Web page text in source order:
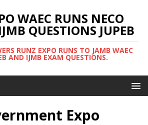
WAEC RUNS NECO
QUESTIONS JUPEB
RUNZ EXPO RUNS TO JAMB WAEC
AND IJMB EXAM QUESTIONS.
Expo